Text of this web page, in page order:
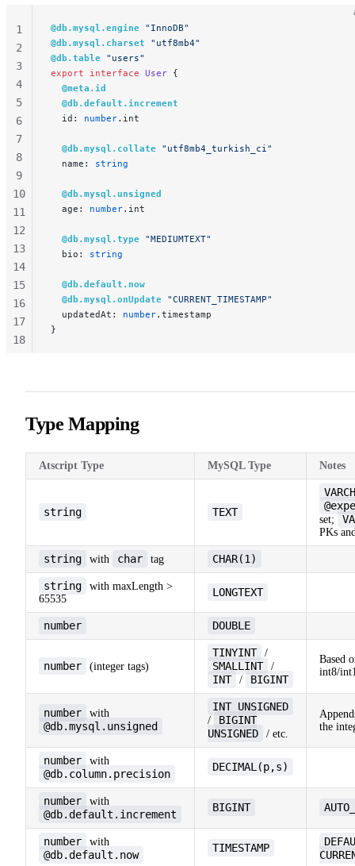
@db.mysql.engine "InnoDB"
@db.mysql.charset "utf8mb4"
@db.table "users"
export interface User {
  @meta.id
  @db.default.increment
  id:
number.int
  @db.mysql.collate
"utf8mb4_turkish_ci"
  name:
string
  @db.mysql.unsigned
  age:
number.int
  @db.mysql.type
"MEDIUMTEXT"
  bio:
string
  @db.default.now
  @db.mysql.onUpdate
"CURRENT_TIMESTAMP"
  updatedAt:
number.timestamp
}
1
2
3
4
5
6
7
8
9
10
11
12
13
14
15
16
17
18
Type Mapping
Atscript Type MySQL Type Notes
string TEXT
set;
PKs
string with char tag CHAR(1)
string
with maxLength >
65535
LONGTEXT
number DOUBLE
number (integer tags)
TINYINT /
SMALLINT /
INT / BIGINT
Based
int8/
number with
@db.mysql.unsigned
INT UNSIGNED
/
BIGINT
UNSIGNED
/ etc.
the
number with
@db.column.precision
DECIMAL(p,s)
number with
@db.default.increment
BIGINT
number with
@db.default.now
TIMESTAMP